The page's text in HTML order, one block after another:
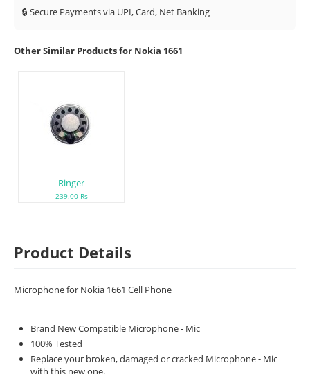
🔒 Secure Payments via UPI, Card, Net Banking
Other Similar Products for Nokia 1661
Ringer
239.00 Rs
Product Details
Microphone for Nokia 1661 Cell Phone
Brand New Compatible Microphone - Mic
100% Tested
Replace your broken, damaged or cracked Microphone - Mic
with this new one.